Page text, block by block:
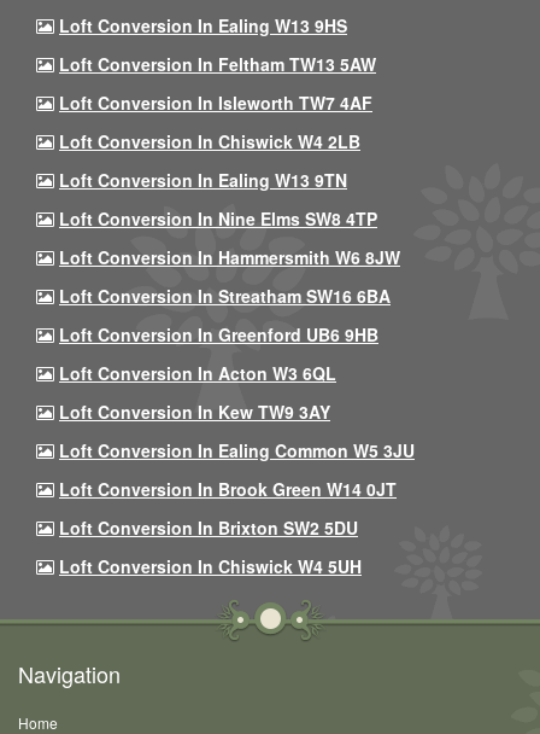
Loft Conversion In Ealing W13 9HS
Loft Conversion In Feltham TW13 5AW
Loft Conversion In Isleworth TW7 4AF
Loft Conversion In Chiswick W4 2LB
Loft Conversion In Ealing W13 9TN
Loft Conversion In Nine Elms SW8 4TP
Loft Conversion In Hammersmith W6 8JW
Loft Conversion In Streatham SW16 6BA
Loft Conversion In Greenford UB6 9HB
Loft Conversion In Acton W3 6QL
Loft Conversion In Kew TW9 3AY
Loft Conversion In Ealing Common W5 3JU
Loft Conversion In Brook Green W14 0JT
Loft Conversion In Brixton SW2 5DU
Loft Conversion In Chiswick W4 5UH
Navigation
Home